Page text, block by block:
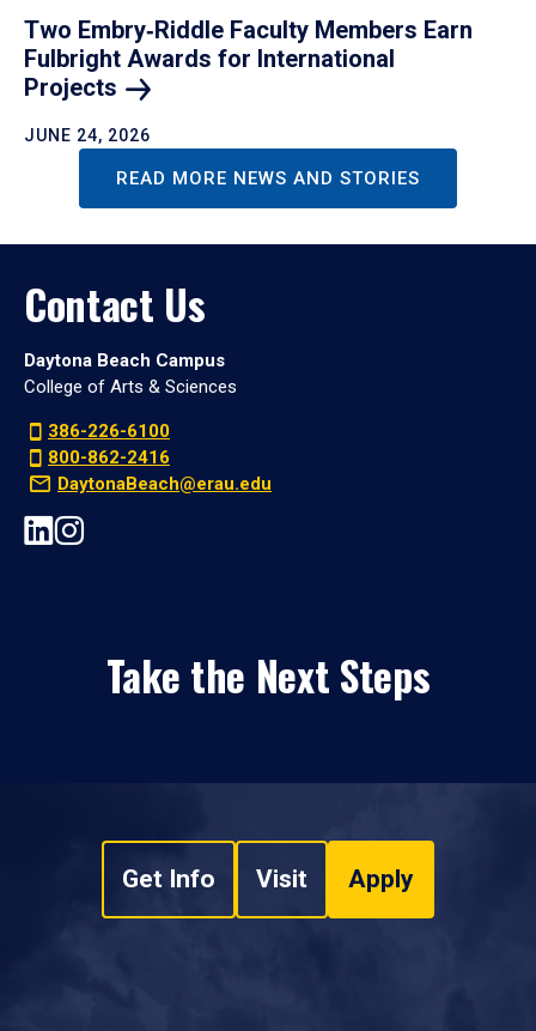
Two Embry‑Riddle Faculty Members Earn
Fulbright Awards for International
Projects
JUNE 24, 2026
READ MORE NEWS AND STORIES
Contact Us
Daytona Beach Campus
College of Arts & Sciences
386-226-6100
800-862-2416
DaytonaBeach@erau.edu
Take the Next Steps
Get Info Visit Apply